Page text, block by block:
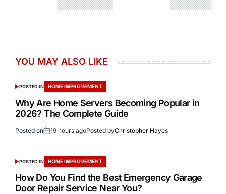
YOU MAY ALSO LIKE
POSTED IN HOME IMPROVEMENT
Why Are Home Servers Becoming Popular in
2026? The Complete Guide
Posted on 19 hours agoPosted byChristopher Hayes
POSTED IN HOME IMPROVEMENT
How Do You Find the Best Emergency Garage
Door Repair Service Near You?